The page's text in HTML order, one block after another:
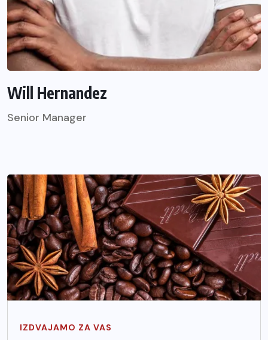
Will Hernandez
Senior Manager
IZDVAJAMO ZA VAS